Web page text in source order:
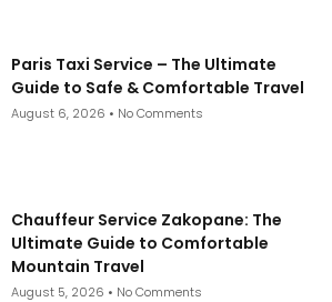
Paris Taxi Service – The Ultimate
Guide to Safe & Comfortable Travel
August 6, 2026 No Comments
Chauffeur Service Zakopane: The
Ultimate Guide to Comfortable
Mountain Travel
August 5, 2026 No Comments